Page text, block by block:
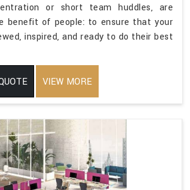
or short team huddles, are
benefit of people: to ensure that your
inspired, and ready to do their best
VIEW MORE